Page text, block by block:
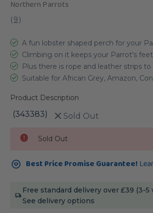
Northern Parrots
( 9)
A fun lobster shaped perch for your
Climbing on it keeps your Parrot's
Plus there is rope and leather strips
Suitable for African Grey, Amazon,
Product Description
(343383) Sold Out
Stock:
Sold Out
Best Price Promise Guarantee!
Free standard delivery over £39 (3-5
See delivery options